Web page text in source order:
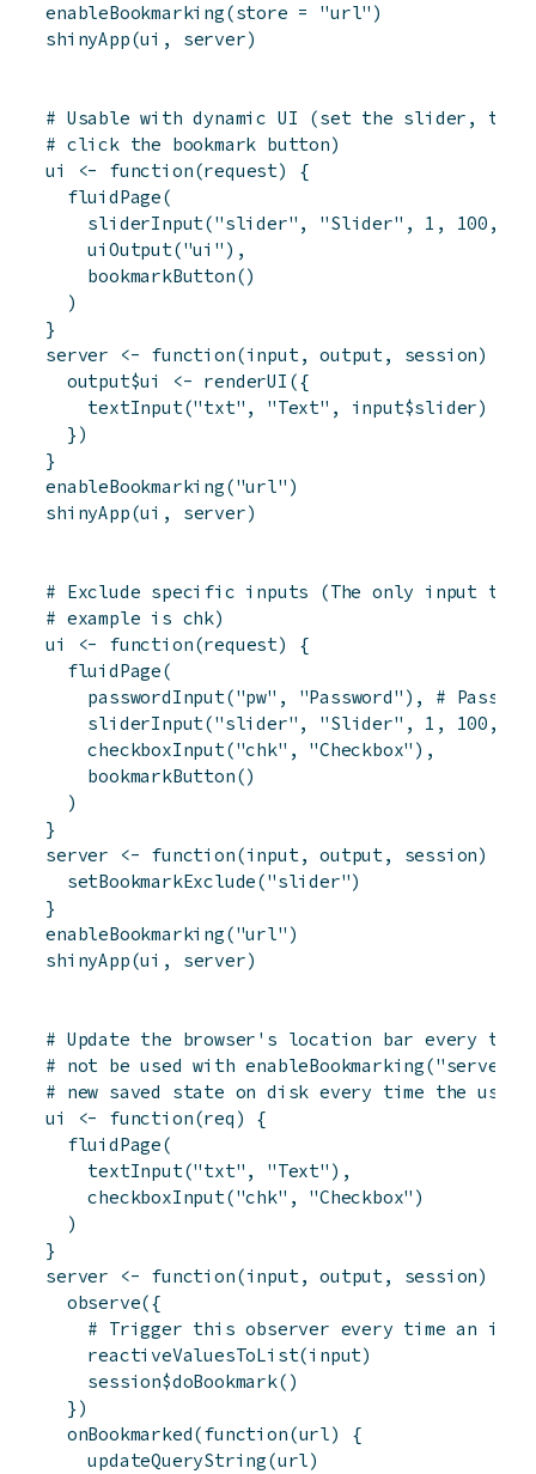
enableBookmarking(store = "url" )
shinyApp(ui , server)
# Usable with dynamic UI (set the slider,
# click the bookmark button)
ui
<- function(request)
{
fluidPage(
sliderInput("slider" , "Slider" , 1 , 100 ,
uiOutput("ui" ) ,
bookmarkButton()
)
}
server
<- function(input, output, session)
output$ui <- renderUI ({
textInput("txt" , "Text" , input$slider)
} )
}
enableBookmarking("url" )
shinyApp(ui , server)
# Exclude specific inputs (The only input
# example is chk)
ui
<- function(request)
{
fluidPage(
passwordInput("pw" , "Password" ) ,
#
sliderInput("slider" , "Slider" , 1 , 100 ,
checkboxInput("chk" , "Checkbox" ) ,
bookmarkButton()
)
}
server
<- function(input, output, session)
setBookmarkExclude("slider")
}
enableBookmarking("url" )
shinyApp(ui , server)
# Update the browser's location bar every
# not be used with
# new saved state on disk every time the user
ui
<- function(req )
{
fluidPage(
textInput("txt" , "Text" ) ,
checkboxInput("chk" , "Checkbox" )
)
}
server
<- function(input, output, session)
observe({
# Trigger this observer every time an input
reactiveValuesToList(input)
session$doBookmark( )
} )
onBookmarked(function(url)
{
updateQueryString(url)